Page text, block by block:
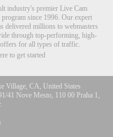
industry's premier Live Cam
since 1996. Our expert
delivered millions to webmasters
through top-performing, high-
for all types of traffic.
to get started
Village, CA, United States
41 Nove Mesto, 110 00 Praha 1,